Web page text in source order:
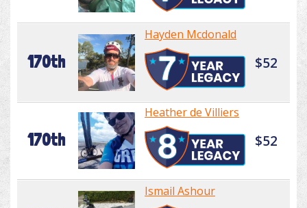
170th
Hayden Mcdonald
$52
170th
Heather de Villiers
$52
Ismail Ashour